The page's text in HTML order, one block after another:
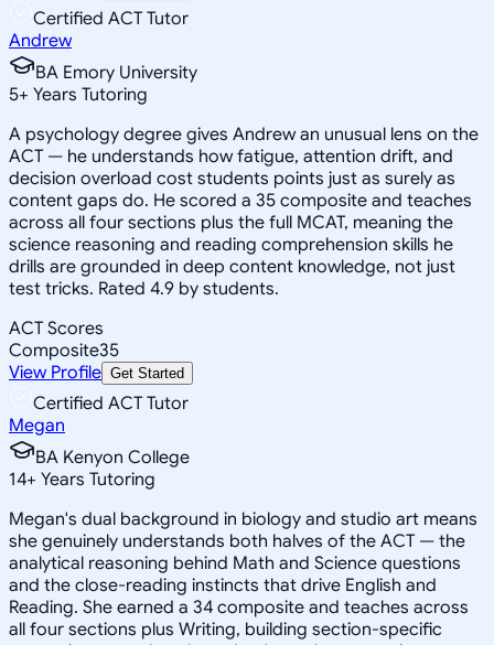
Certified ACT Tutor
Andrew
BA Emory University
5+ Years Tutoring
A psychology degree gives Andrew an unusual lens on the
ACT — he understands how fatigue, attention drift, and
decision overload cost students points just as surely as
content gaps do. He scored a 35 composite and teaches
across all four sections plus the full MCAT, meaning the
science reasoning and reading comprehension skills he
drills are grounded in deep content knowledge, not just
test tricks. Rated 4.9 by students.
ACT Scores
Composite35
View Profile Get Started
Certified ACT Tutor
Megan
BA Kenyon College
14+ Years Tutoring
Megan's dual background in biology and studio art means
she genuinely understands both halves of the ACT — the
analytical reasoning behind Math and Science questions
and the close-reading instincts that drive English and
Reading. She earned a 34 composite and teaches across
all four sections plus Writing, building section-specific